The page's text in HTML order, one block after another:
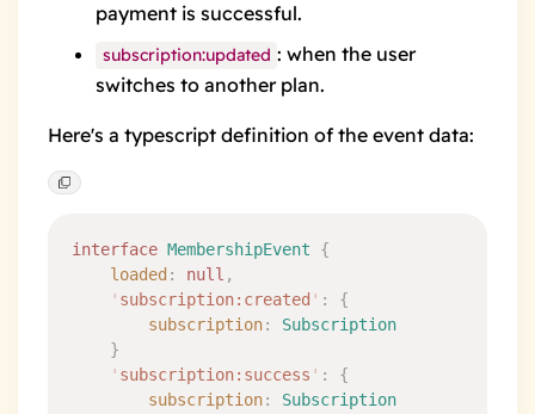
payment is successful.
subscription:updated : when the user
switches to another plan.
Here's a typescript definition of the event data:
interface MembershipEvent {
	loaded
: null ,
	'
subscription:created ' :
{
		subscription
:
Subscription
	}
	'
subscription:success ' :
{
		subscription
:
Subscription